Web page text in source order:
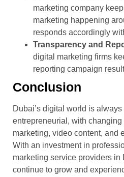
marketing company
marketing happening
responds accordingly
Transparency and
digital marketing firms
reporting campaign
Conclusion
Dubai’s digital world is
entrepreneurial, with changing
marketing, video content, and
With an investment in
marketing service providers in
continue to grow and